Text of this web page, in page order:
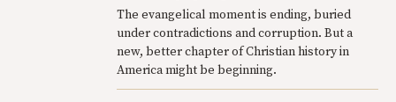
The evangelical moment is ending, buried
under contradictions and corruption. But a
new, better chapter of Christian history in
America might be beginning.